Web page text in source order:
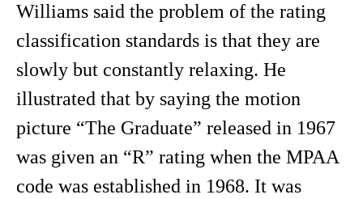
Williams said the problem of the rating
classification standards is that they are
slowly but constantly relaxing. He
illustrated that by saying the motion
picture “The Graduate” released in 1967
was given an “R” rating when the MPAA
code was established in 1968. It was